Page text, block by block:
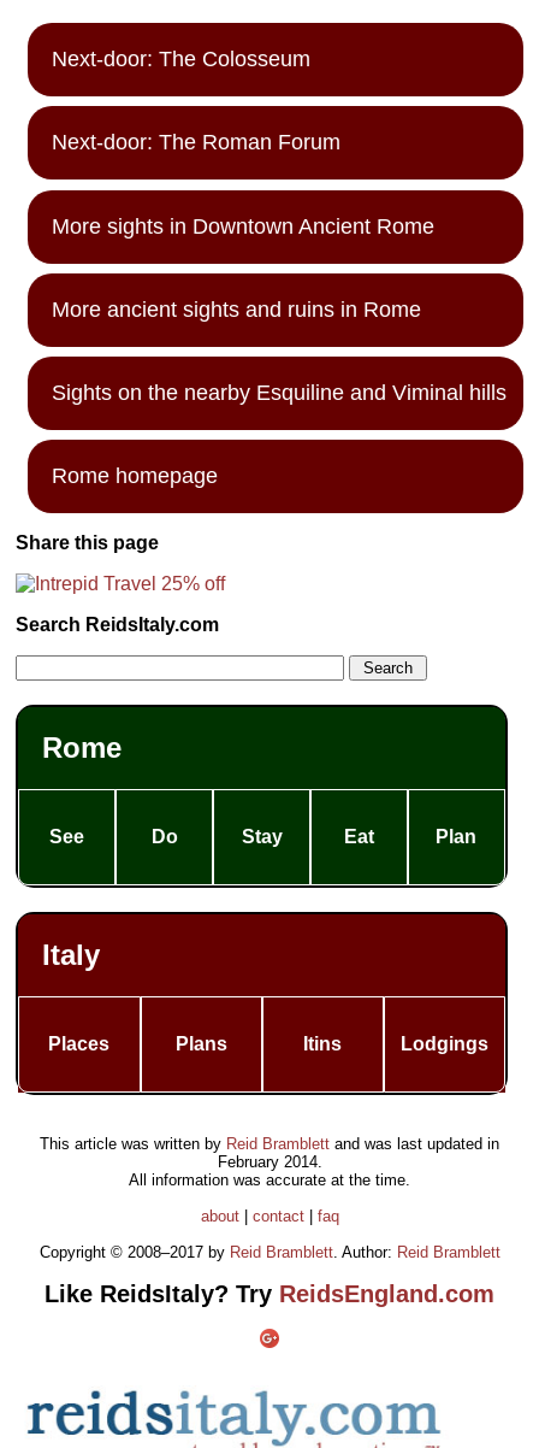
Next-door: The Colosseum
Next-door: The Roman Forum
More sights in Downtown Ancient Rome
More ancient sights and ruins in Rome
Sights on the nearby Esquiline and Viminal hills
Rome homepage
Share this page
Search ReidsItaly.com
Rome
See Do Stay Eat Plan
Italy
Places Plans Itins Lodgings
This article was written by Reid Bramblett and was last updated in
February 2014.
All information was accurate at the time.
about| contact| faq
Copyright © 2008–2017 by Reid Bramblett. Author: Reid Bramblett
Like ReidsItaly? Try ReidsEngland.com